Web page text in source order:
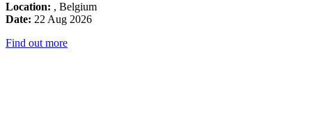
Location: , Belgium
Date: 22 Aug 2026
Find out more